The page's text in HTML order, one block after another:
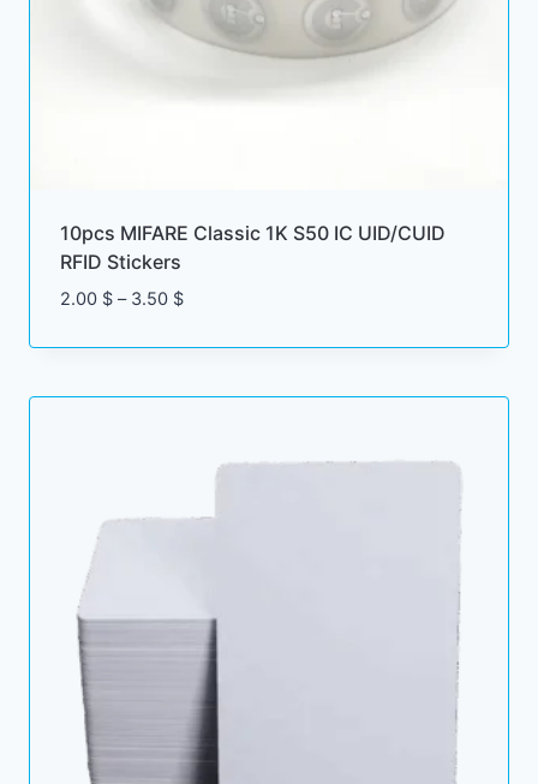
10pcs MIFARE Classic 1K S50 IC UID/CUID
RFID Stickers
2.00 $ – 3.50 $Price
2.00 $